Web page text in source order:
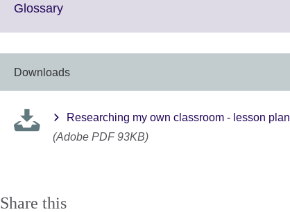
GlossaryClick
More
information
available.
Downloads
Researching my own classroom - lesson plan
(Adobe PDF 93KB)
Share this